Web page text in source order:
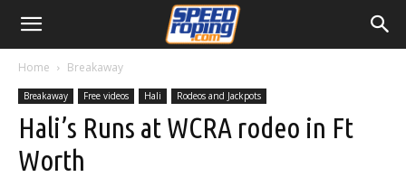
Home Breakaway
Breakaway Free videos Hali Rodeos and Jackpots
Hali’s Runs at WCRA rodeo in Ft
Worth